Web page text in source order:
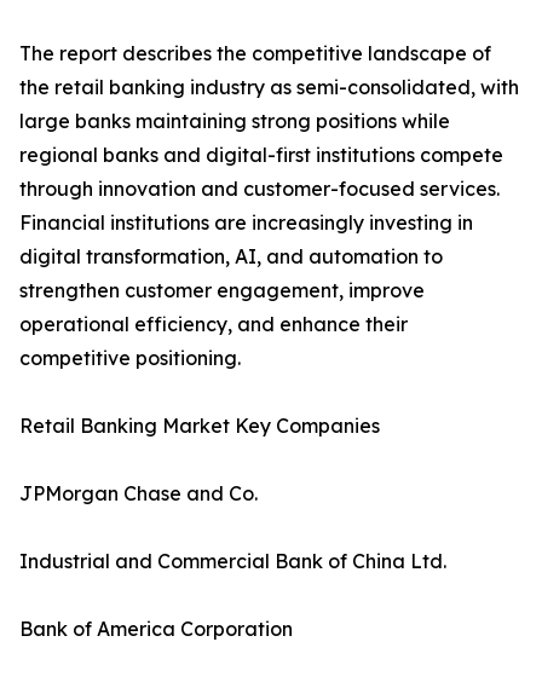
The report describes the competitive landscape of
the retail banking industry as semi-consolidated, with
large banks maintaining strong positions while
regional banks and digital-first institutions compete
through innovation and customer-focused services.
Financial institutions are increasingly investing in
digital transformation, AI, and automation to
strengthen customer engagement, improve
operational efficiency, and enhance their
competitive positioning.
Retail Banking Market Key Companies
JPMorgan Chase and Co.
Industrial and Commercial Bank of China Ltd.
Bank of America Corporation